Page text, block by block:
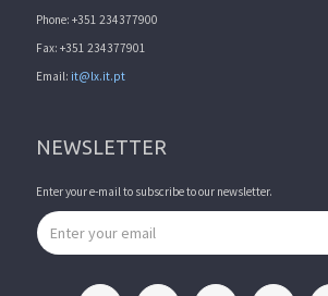
Phone: +351 234377900
Fax: +351 234377901
Email: it@lx.it.pt
NEWSLETTER
Enter your e-mail to subscribe to our newsletter.
Email address